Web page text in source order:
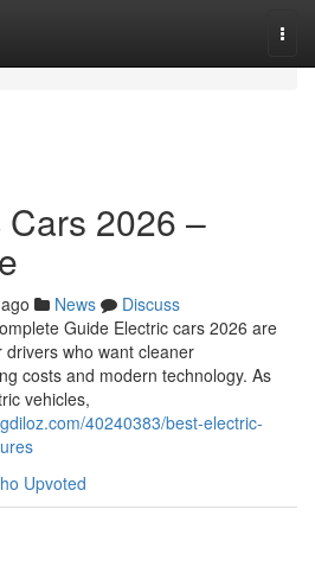
2026 –
News
Discuss
Guide Electric cars 2026 are
who want cleaner
costs and modern technology. As
vehicles,
40240383/best-electric-
Upvoted